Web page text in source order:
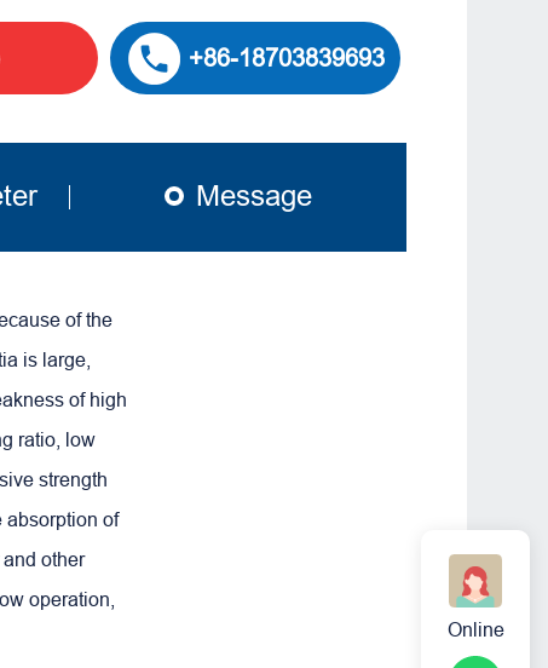
+86-18703839693
Message
of the
is large,
of high
ratio, low
strength
absorption of
other
operation,
Online